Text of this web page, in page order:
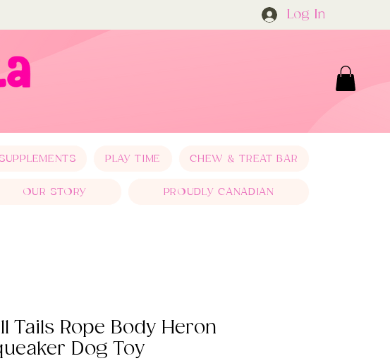
Log In
SUPPLEMENTS PLAY TIME CHEW & TREAT BAR
OUR STORY PROUDLY CANADIAN
Tails Rope Body Heron
Dog Toy